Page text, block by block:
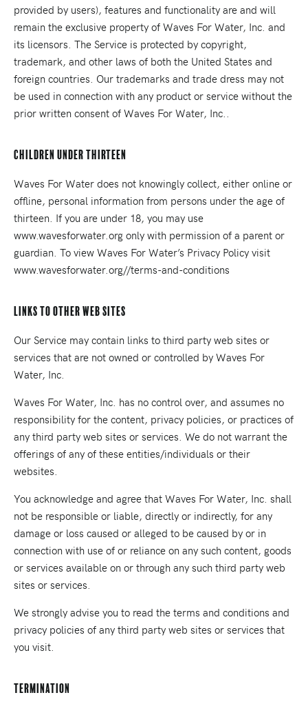
provided by users), features and functionality are and will
remain the exclusive property of Waves For Water, Inc. and
its licensors. The Service is protected by copyright,
trademark, and other laws of both the United States and
foreign countries. Our trademarks and trade dress may not
be used in connection with any product or service without the
prior written consent of Waves For Water, Inc..
Children Under Thirteen
Waves For Water does not knowingly collect, either online or
offline, personal information from persons under the age of
thirteen. If you are under 18, you may use
www.wavesforwater.org only with permission of a parent or
guardian. To view Waves For Water’s Privacy Policy visit
www.wavesforwater.org//terms-and-conditions
Links To Other Web Sites
Our Service may contain links to third party web sites or
services that are not owned or controlled by Waves For
Water, Inc.
Waves For Water, Inc. has no control over, and assumes no
responsibility for the content, privacy policies, or practices of
any third party web sites or services. We do not warrant the
offerings of any of these entities/individuals or their
websites.
You acknowledge and agree that Waves For Water, Inc. shall
not be responsible or liable, directly or indirectly, for any
damage or loss caused or alleged to be caused by or in
connection with use of or reliance on any such content, goods
or services available on or through any such third party web
sites or services.
We strongly advise you to read the terms and conditions and
privacy policies of any third party web sites or services that
you visit.
Termination